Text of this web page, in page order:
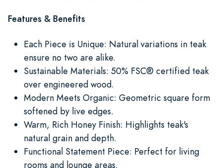
Features & Benefits
Each Piece is Unique: Natural variations in teak
ensure no two are alike.
Sustainable Materials: 50% FSC® certified teak
over engineered wood.
Modern Meets Organic: Geometric square form
softened by live edges.
Warm, Rich Honey Finish: Highlights teak's
natural grain and depth.
Functional Statement Piece: Perfect for living
rooms and lounge areas.